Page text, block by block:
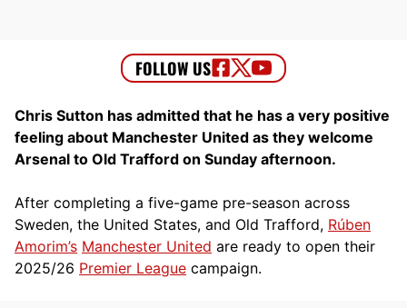
Chris Sutton has admitted that he has a very positive
feeling about Manchester United as they welcome
Arsenal to Old Trafford on Sunday afternoon.
After completing a five-game pre-season across
Sweden, the United States, and Old Trafford, Rúben
Amorim’s Manchester United are ready to open their
2025/26 Premier League campaign.